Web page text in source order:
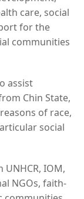
care, social
for the
communities
assist
Chin State,
of race,
social
IOM,
NGOs, faith-